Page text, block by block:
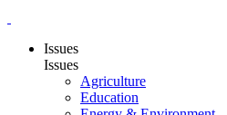
Issues
Issues
Agriculture
Education